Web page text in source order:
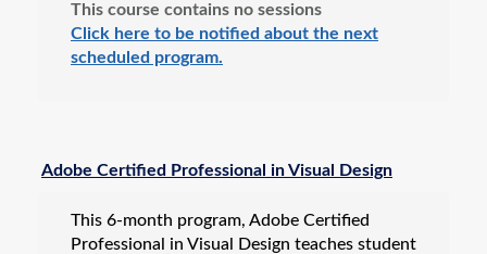
This course contains no sessions
Click here to be notified about the next
scheduled program.
Adobe Certified Professional in Visual Design
This 6-month program, Adobe Certified
Professional in Visual Design teaches student